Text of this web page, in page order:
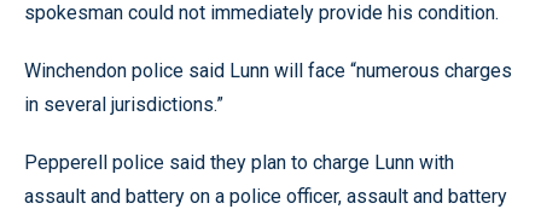
spokesman could not immediately provide his condition.
Winchendon police said Lunn will face “numerous charges
in several jurisdictions.”
Pepperell police said they plan to charge Lunn with
assault and battery on a police officer, assault and battery